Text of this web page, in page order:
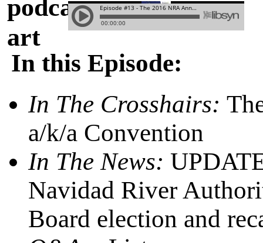
In this Episode:
In The Crosshairs:
a/k/a Convention
In The News:
Navidad River
Board election and